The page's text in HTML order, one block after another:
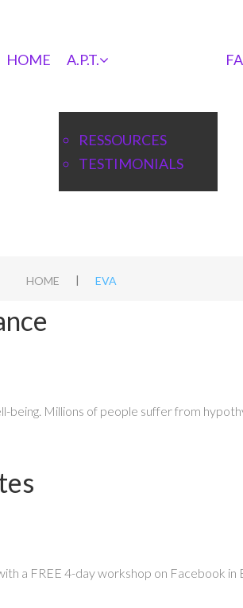
HOME A.P.T.
RESSOURCES
TESTIMONIALS
HOME | EVA
Millions of people suffer from
a FREE 4-day workshop on Facebook in